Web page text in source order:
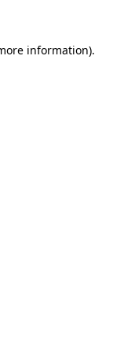
information).